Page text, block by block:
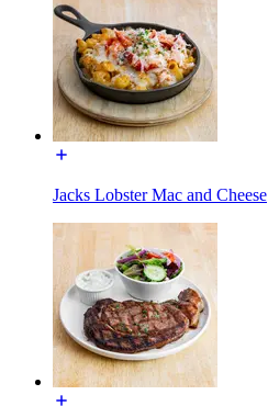
Jacks Lobster Mac and Cheese